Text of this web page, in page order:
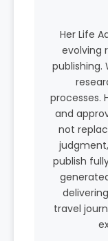
Her Life
evolving
publishing.
processes.
and
not
publish
travel